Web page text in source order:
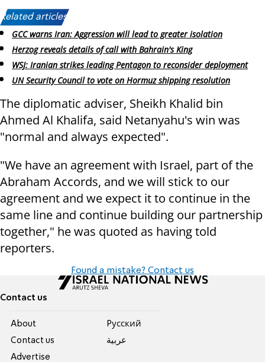
Related articles:
GCC warns Iran: Aggression will lead to greater isolation
Herzog reveals details of call with Bahrain's King
WSJ: Iranian strikes leading Pentagon to reconsider deployment
UN Security Council to vote on Hormuz shipping resolution
The diplomatic adviser, Sheikh Khalid bin
Ahmed Al Khalifa, said Netanyahu's win was
"normal and always expected".
"We have an agreement with Israel, part of the
Abraham Accords, and we will stick to our
agreement and we expect it to continue in the
same line and continue building our partnership
together," he was quoted as having told
reporters.
Found a mistake? Contact us
Contact us
About
Contact us
Advertise
Pусский
عربية